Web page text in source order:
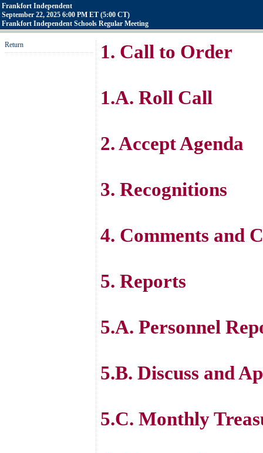
Frankfort Independent
September 22, 2025 6:00 PM ET (5:00 CT)
Frankfort Independent Schools Regular Meeting
Return 1. Call to Order
1.A. Roll Call
2. Accept Agenda
3. Recognitions
4. Comments and
5. Reports
5.A. Personnel
5.B. Discuss and
5.C. Monthly